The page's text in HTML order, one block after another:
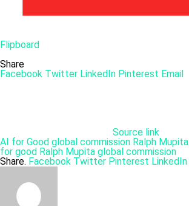
Flipboard
Share
Facebook Twitter LinkedIn Pinterest Email
Source link
AI for Good global commission Ralph Mupita
for good Ralph Mupita global commission
Share. Facebook Twitter Pinterest LinkedIn